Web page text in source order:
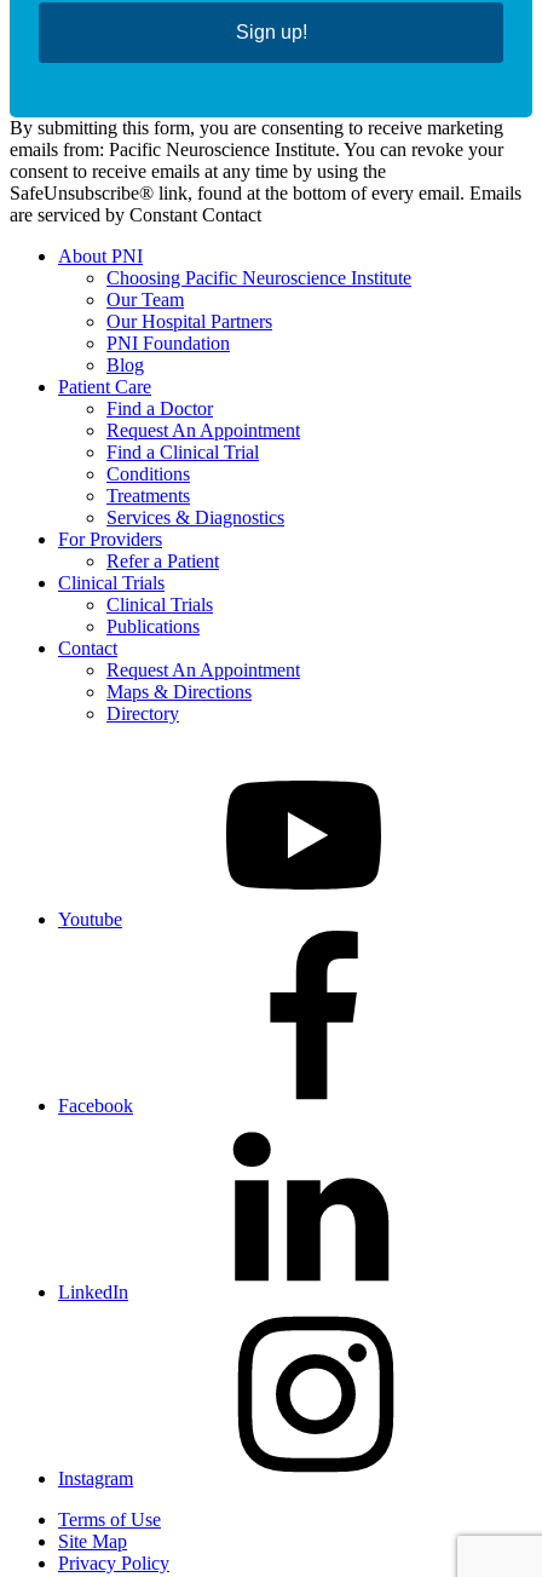
Sign up!
By submitting this form, you are consenting to receive marketing
emails from: Pacific Neuroscience Institute. You can revoke your
consent to receive emails at any time by using the
SafeUnsubscribe® link, found at the bottom of every email. Emails
are serviced by Constant Contact
About PNI
Choosing Pacific Neuroscience Institute
Our Team
Our Hospital Partners
PNI Foundation
Blog
Patient Care
Find a Doctor
Request An Appointment
Find a Clinical Trial
Conditions
Treatments
Services & Diagnostics
For Providers
Refer a Patient
Clinical Trials
Clinical Trials
Publications
Contact
Request An Appointment
Maps & Directions
Directory
Youtube
Facebook
LinkedIn
Instagram
Terms of Use
Site Map
Privacy Policy